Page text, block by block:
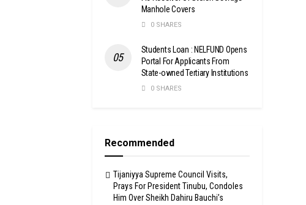
Manhole Covers
0 SHARES
Students Loan : NELFUND Opens
Portal For Applicants From
State-owned Tertiary Institutions
0 SHARES
Recommended
Tijaniyya Supreme Council Visits,
Prays For President Tinubu, Condoles
Him Over Sheikh Dahiru Bauchi’s